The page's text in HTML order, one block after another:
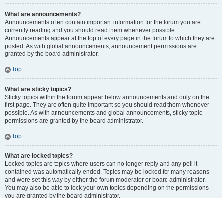
What are announcements?
Announcements often contain important information for the forum you are
currently reading and you should read them whenever possible.
Announcements appear at the top of every page in the forum to which they are
posted. As with global announcements, announcement permissions are
granted by the board administrator.
Top
What are sticky topics?
Sticky topics within the forum appear below announcements and only on the
first page. They are often quite important so you should read them whenever
possible. As with announcements and global announcements, sticky topic
permissions are granted by the board administrator.
Top
What are locked topics?
Locked topics are topics where users can no longer reply and any poll it
contained was automatically ended. Topics may be locked for many reasons
and were set this way by either the forum moderator or board administrator.
You may also be able to lock your own topics depending on the permissions
you are granted by the board administrator.